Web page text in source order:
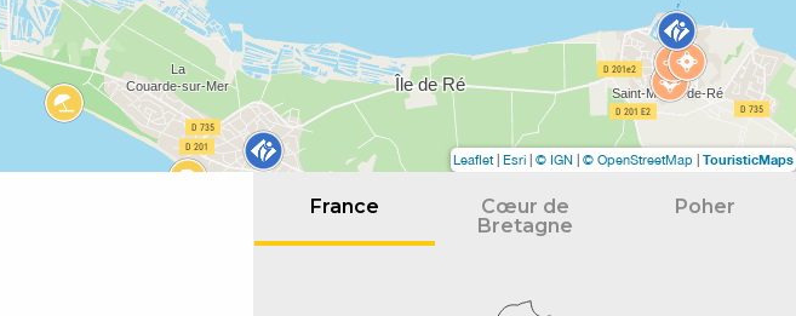
Leaflet| Esri © IGN © OpenStreetMap TouristicMaps
France
Cœur de
Bretagne
Poher